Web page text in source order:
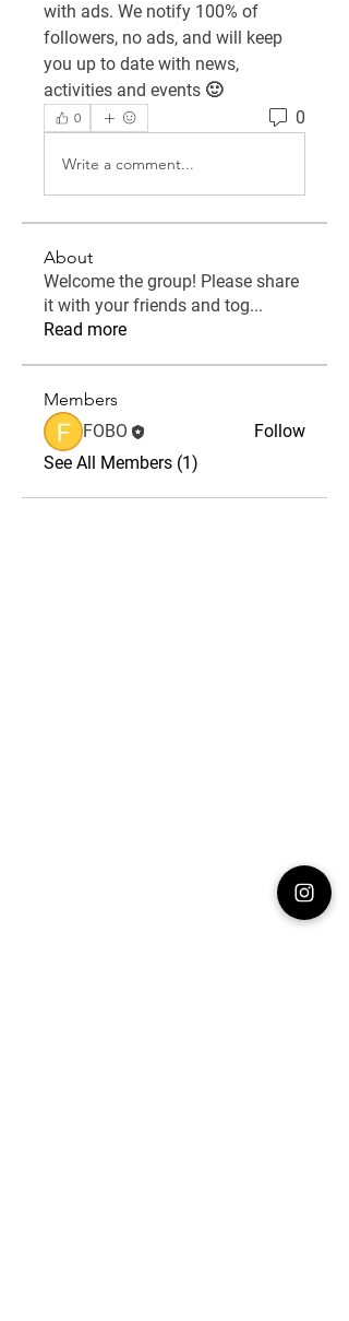
with ads. We notify 100% of
followers, no ads, and will keep
you up to date with news,
activities and events 🙂
0 0
Write a comment...
About
Welcome the group! Please share
it with your friends and tog...
Read more
Members
FOBO
Follow
See All Members (1)